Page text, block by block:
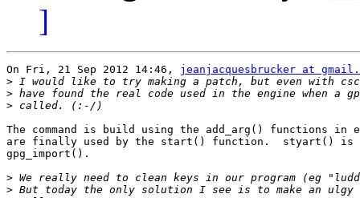
]
On Fri, 21 Sep 2012 14:46, jeanjacquesbrucker at
>
>
>
The command is build using the add_arg() functions in
are finally used by the start() function.  styart() is
gpg_import().
>
>